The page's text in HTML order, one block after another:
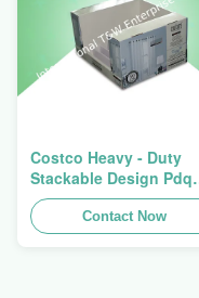
Costco Heavy - Duty
Stackable Design Pdq
Trays To Selling
Load 100kgsContact Now